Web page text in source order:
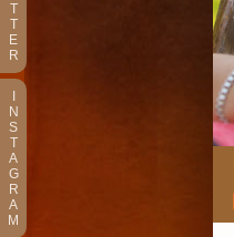
T
T
E
R
N
S
T
A
G
R
A
M